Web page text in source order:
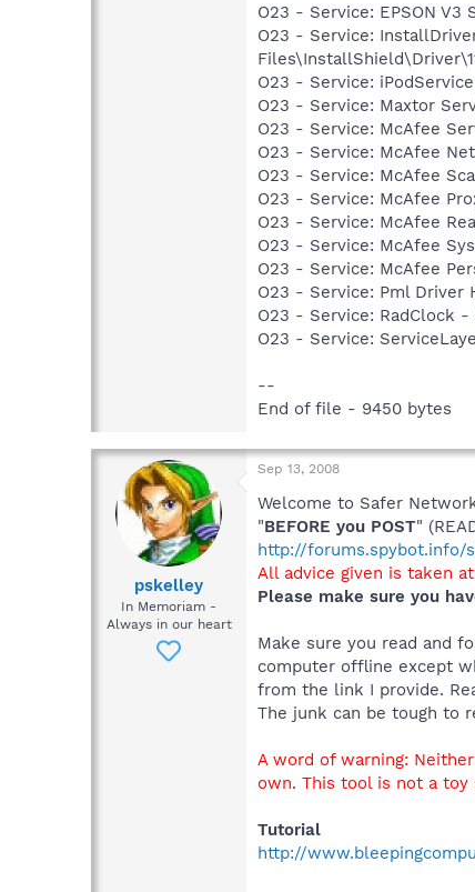
O23 - Service: EPSON V3
O23 - Service:
O23 - Service:
O23 - Service: Maxtor
O23 - Service: McAfee
O23 - Service: McAfee
O23 - Service: McAfee
O23 - Service: McAfee
O23 - Service: McAfee
O23 - Service: McAfee
O23 - Service: McAfee
O23 - Service: Pml Driver
O23 - Service: RadClock
O23 - Service:
--
End of file - 9450 bytes
pskelley
In Memoriam -
Always in our heart
Sep 13, 2008
Welcome to Safer
"BEFORE you POST"
http://forums.spybot.info/
All advice given is taken
Please make sure you
Make sure you read and
computer offline except
from the link I provide.
The junk can be tough to
A word of warning:
own. This tool is not a toy
Tutorial
http://